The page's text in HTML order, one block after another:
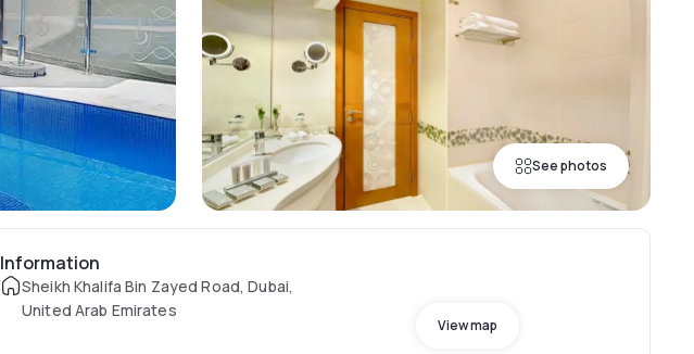
See photos
Information
Sheikh Khalifa Bin Zayed Road, Dubai,
United Arab Emirates
View map